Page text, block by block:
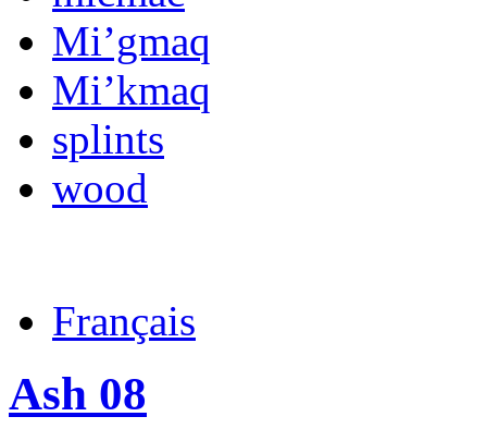
Mi’gmaq
Mi’kmaq
splints
wood
Français
Ash 08